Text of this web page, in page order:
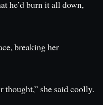
he’d burn it all down,
breaking her
thought,” she said coolly.